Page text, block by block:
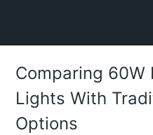
Comparing 60W
Lights With
Options